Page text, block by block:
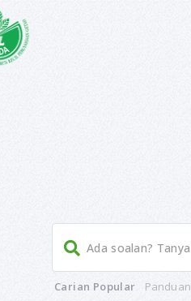
Carian Popular Panduan
Access By Role
– print page
– print page